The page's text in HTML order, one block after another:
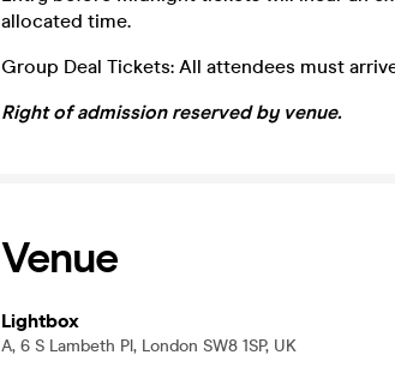
allocated time.
Group Deal Tickets: All attendees must
Right of admission reserved by venue.
Venue
Lightbox
A, 6 S Lambeth Pl, London SW8 1SP, UK